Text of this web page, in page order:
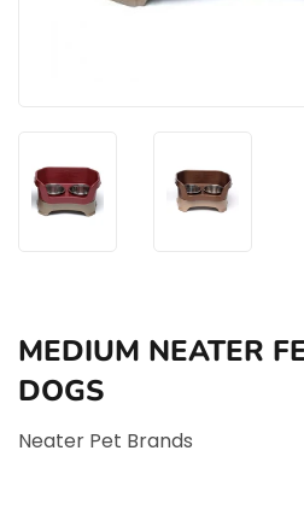
MEDIUM NEATER
DOGS
Neater Pet Brands